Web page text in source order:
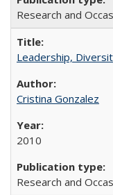
Research and
Leadership,
Cristina Gonzalez
2010
Research and